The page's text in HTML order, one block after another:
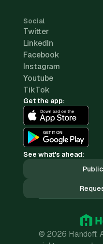
Social
Twitter
LinkedIn
Facebook
Instagram
Youtube
TikTok
Get the app:
See what's ahead:
© 2026 Handoff.